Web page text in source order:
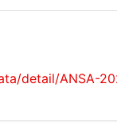
detail/ANSA-